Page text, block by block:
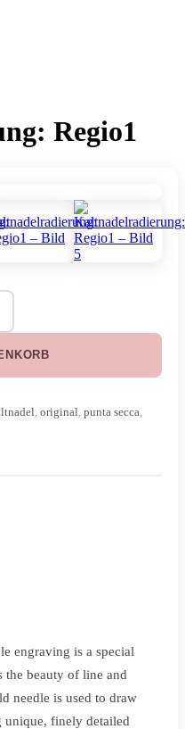
Regio1
original punta secca
engraving is a special
the beauty of line and
needle is used to draw
unique, finely detailed